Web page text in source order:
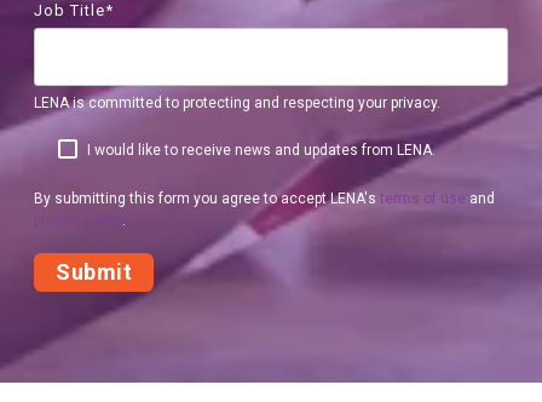
Job Title*
LENA is committed to protecting and respecting your privacy.
I would like to receive news and updates from LENA.
By submitting this form you agree to accept LENA'sterms of use and
privacy policy.